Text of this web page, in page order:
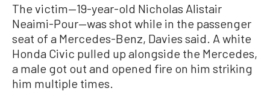
The victim—19-year-old Nicholas Alistair
Neaimi-Pour—was shot while in the passenger
seat of a Mercedes-Benz, Davies said. A white
Honda Civic pulled up alongside the Mercedes,
a male got out and opened fire on him striking
him multiple times.